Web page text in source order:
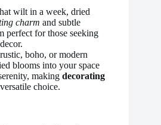
wilt in a week, dried
charm and subtle
perfect for those seeking
boho, or modern
blooms into your space
making decorating
choice.